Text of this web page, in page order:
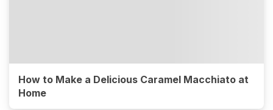
How to Make a Delicious Caramel Macchiato at
Home